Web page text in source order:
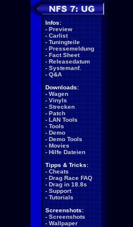
Infos:
- Preview
- Carlist
- Tuningteile
- Pressemeldung
- Fact Sheet
- Releasedatum
- Systemanf.
- Q&A
Downloads:
- Wagen
- Vinyls
- Strecken
- Patch
- LAN Tools
- Tools
- Demo
- Demo Tools
- Movies
- Hilfe Dateien
Tipps & Tricks:
- Cheats
- Drag Race FAQ
- Drag in 18.8s
- Support
- Tutorials
Screenshots:
- Screenshots
- Wallpaper